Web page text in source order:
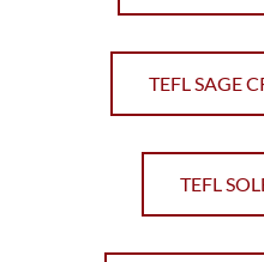
TEFL SAGE
TEFL